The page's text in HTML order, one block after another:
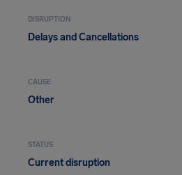
DISRUPTION
Delays and Cancellations
CAUSE
Other
STATUS
Current disruption